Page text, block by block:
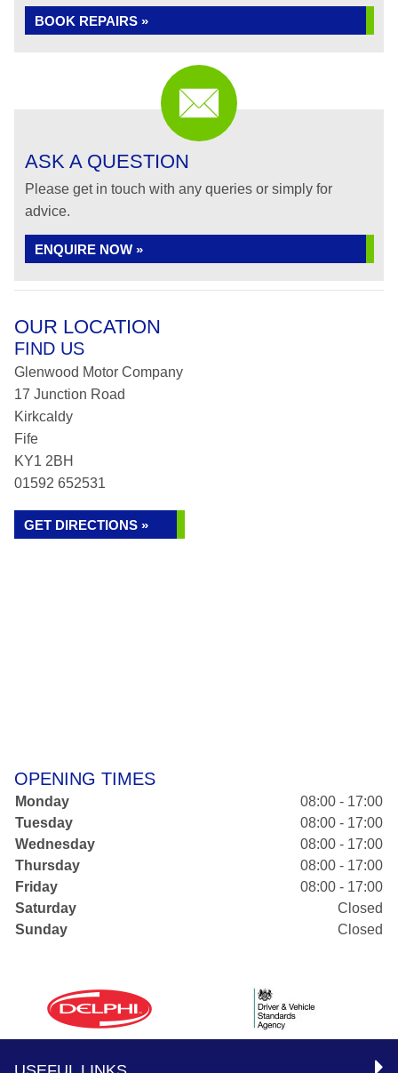
BOOK REPAIRS »
ASK A QUESTION
Please get in touch with any queries or simply for
advice.
ENQUIRE NOW »
OUR LOCATION
FIND US
Glenwood Motor Company
17 Junction Road
Kirkcaldy
Fife
KY1 2BH
01592 652531
GET DIRECTIONS »
OPENING TIMES
Monday
08:00 - 17:00
Tuesday
08:00 - 17:00
Wednesday
08:00 - 17:00
Thursday
08:00 - 17:00
Friday
08:00 - 17:00
Saturday
Closed
Sunday
Closed